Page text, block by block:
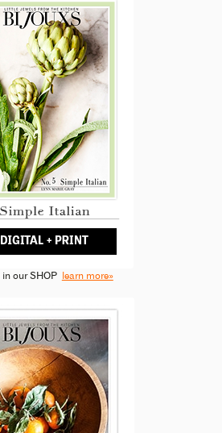
in our SHOP learn more»